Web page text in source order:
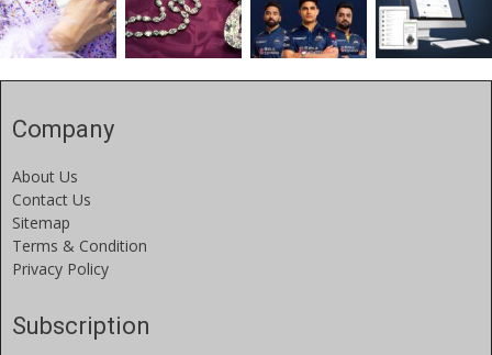
Company
About Us
Contact Us
Sitemap
Terms & Condition
Privacy Policy
Subscription